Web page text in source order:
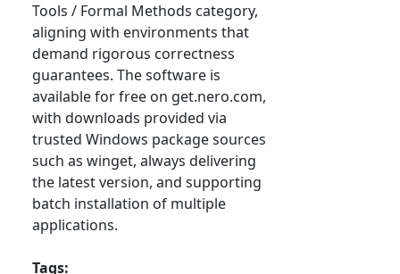
Tools / Formal Methods category,
aligning with environments that
demand rigorous correctness
guarantees. The software is
available for free on get.nero.com,
with downloads provided via
trusted Windows package sources
such as winget, always delivering
the latest version, and supporting
batch installation of multiple
applications.
Tags: